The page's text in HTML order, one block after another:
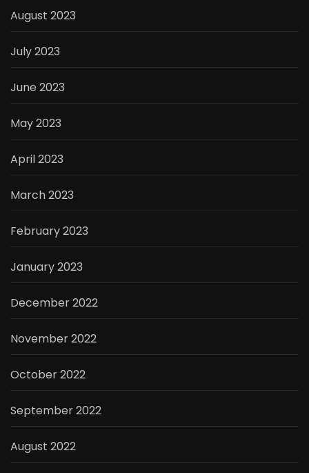
August 2023
July 2023
June 2023
May 2023
April 2023
March 2023
February 2023
January 2023
December 2022
November 2022
October 2022
September 2022
August 2022